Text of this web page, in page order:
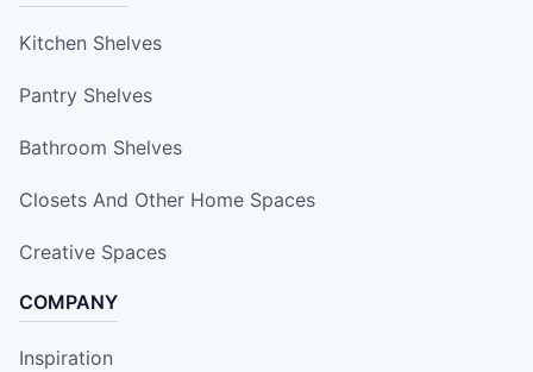
Kitchen Shelves
Pantry Shelves
Bathroom Shelves
Closets And Other Home Spaces
Creative Spaces
COMPANY
Inspiration